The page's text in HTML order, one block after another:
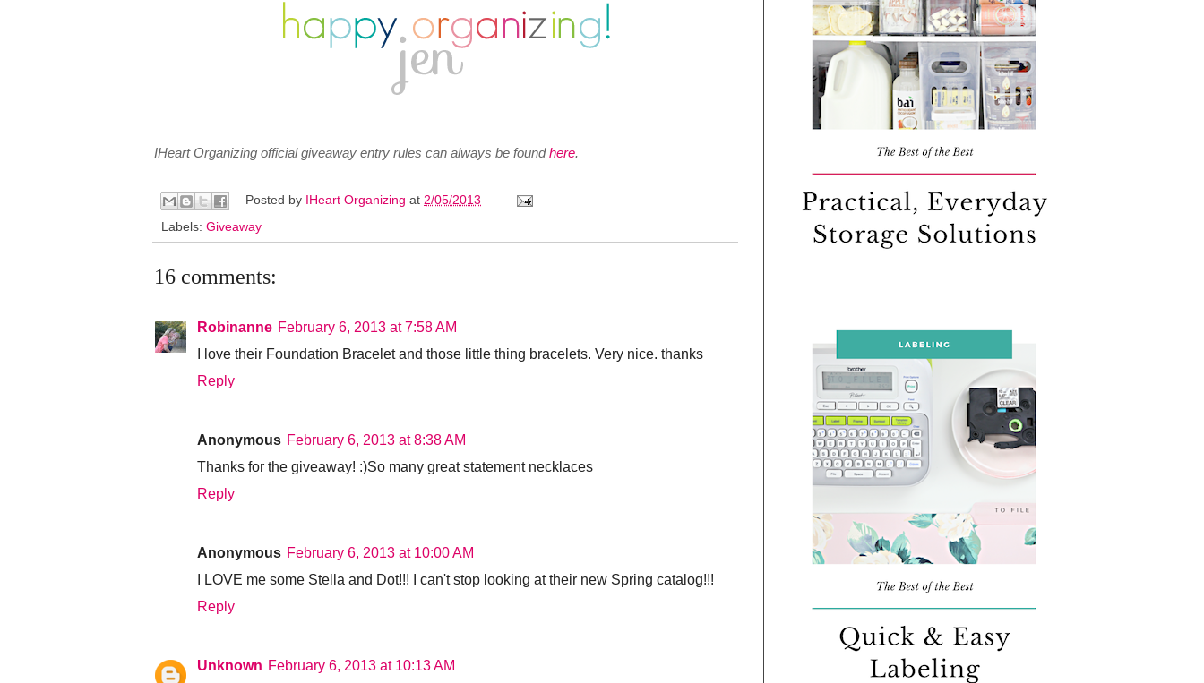
IHeart Organizing official giveaway entry rules can always be foundhere.
Posted by IHeart Organizingat2/05/2013
Labels: Giveaway
16 comments:
Robinanne February 6, 2013 at 7:58 AM
I love their Foundation Bracelet and those little thing bracelets. Very nice. thanks
Reply
Anonymous February 6, 2013 at 8:38 AM
Thanks for the giveaway! :)So many great statement necklaces
Reply
Anonymous February 6, 2013 at 10:00 AM
I LOVE me some Stella and Dot!!! I can't stop looking at their new Spring catalog!!!
Reply
Unknown February 6, 2013 at 10:13 AM